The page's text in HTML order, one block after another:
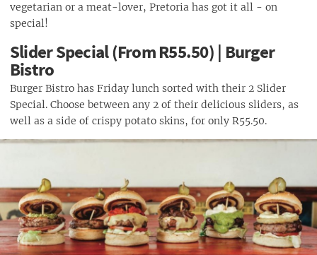
vegetarian or a meat-lover, Pretoria has got it all - on
special!
Slider Special (From R55.50) | Burger
Bistro
Burger Bistro has Friday lunch sorted with their 2 Slider
Special. Choose between any 2 of their delicious sliders, as
well as a side of crispy potato skins, for only R55.50.